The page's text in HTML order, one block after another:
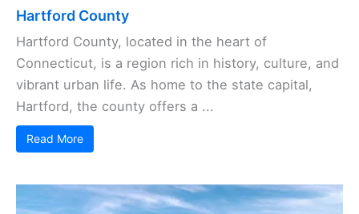
Hartford County
Hartford County, located in the heart of
Connecticut, is a region rich in history, culture, and
vibrant urban life. As home to the state capital,
Hartford, the county offers a ...
Read More